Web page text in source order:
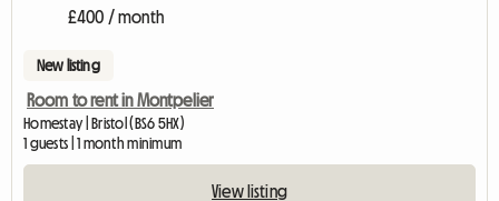
£400 / month
New listing
Room to rent in Montpelier
Homestay | Bristol (BS6 5HX)
1 guests | 1 month minimum
View listing